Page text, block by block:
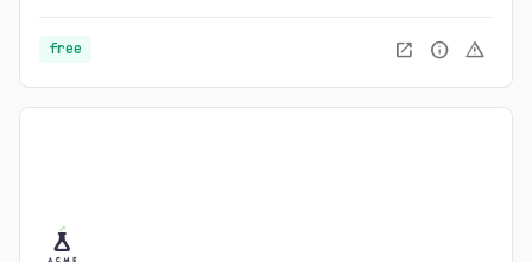
free open_in_new info warning